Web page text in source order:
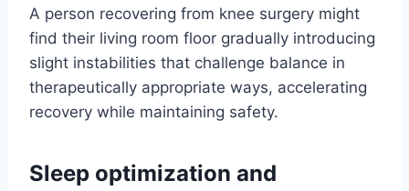
A person recovering from knee surgery might
find their living room floor gradually introducing
slight instabilities that challenge balance in
therapeutically appropriate ways, accelerating
recovery while maintaining safety.
Sleep optimization and